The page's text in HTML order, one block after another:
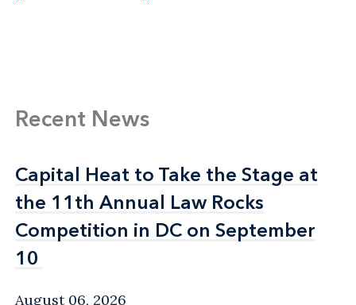
Recent News
Capital Heat to Take the Stage at
the 11th Annual Law Rocks
Competition in DC on September
10
Capital Heat to Take the Stage at
the 11th Annual Law Rocks
Competition in DC on September
10
August 06, 2026